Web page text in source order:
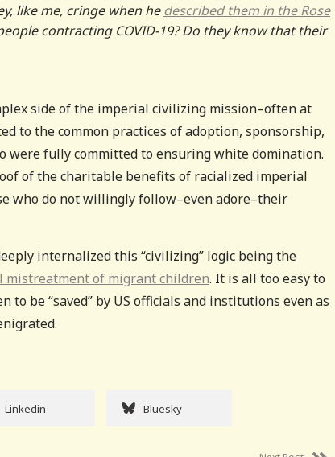
like me, cringe when hedescribed them in the Rose
contracting COVID-19? Do they know that their
side of the imperial civilizing mission–often at
to the common practices of adoption, sponsorship,
fully committed to ensuring white domination.
of the charitable benefits of racialized imperial
who do not willingly follow–even adore–their
internalized this “civilizing” logic being the
mistreatment of migrant children. It is all too easy to
be “saved” by US officials and institutions even as
Linkedin Bluesky